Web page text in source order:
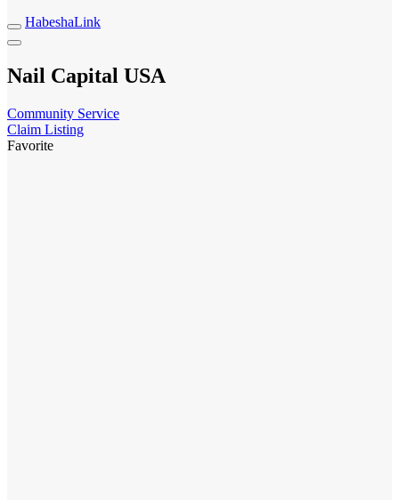
HabeshaLink
Nail Capital USA
Community Service
Claim Listing
Favorite